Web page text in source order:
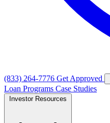
(833) 264-7776 Get Approved
Loan Programs Case Studies